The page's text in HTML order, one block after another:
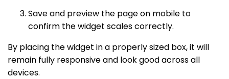
Save and preview the page on mobile to
confirm the widget scales correctly.
By placing the widget in a properly sized box, it will
remain fully responsive and look good across all
devices.